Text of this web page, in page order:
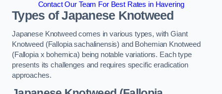
Contact Our Team For Best Rates in Havering
Types of Japanese Knotweed
Japanese Knotweed comes in various types, with Giant
Knotweed (Fallopia sachalinensis) and Bohemian Knotweed
(Fallopia x bohemica) being notable variations. Each type
presents its challenges and requires specific eradication
approaches.